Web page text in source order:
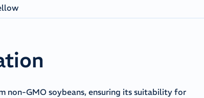
non-GMO soybeans, ensuring its suitability for